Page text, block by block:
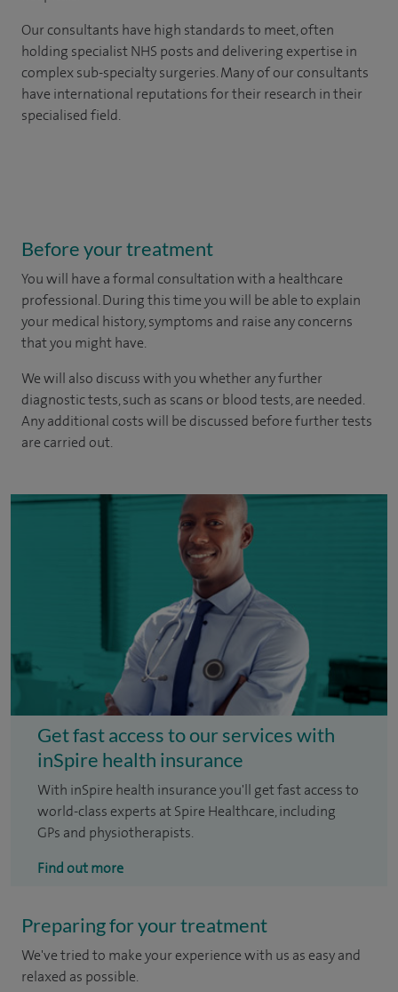
Our consultants have high standards to meet, often
holding specialist NHS posts and delivering expertise in
complex sub-specialty surgeries. Many of our consultants
have international reputations for their research in their
specialised field.
Before your treatment
You will have a formal consultation with a healthcare
professional. During this time you will be able to explain
your medical history, symptoms and raise any concerns
that you might have.
We will also discuss with you whether any further
diagnostic tests, such as scans or blood tests, are needed.
Any additional costs will be discussed before further tests
are carried out.
Get fast access to our services with
inSpire health insurance
With inSpire health insurance you'll get fast access to
world-class experts at Spire Healthcare, including
GPs and physiotherapists.
Find out more
Preparing for your treatment
We've tried to make your experience with us as easy and
relaxed as possible.